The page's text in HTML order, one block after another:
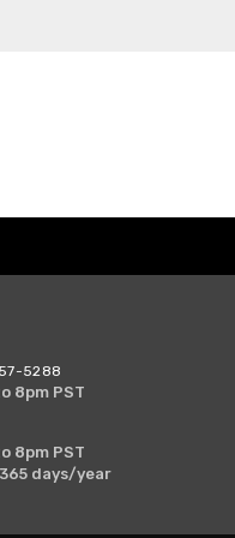
5288
8pm PST
8pm PST
days/year